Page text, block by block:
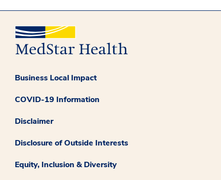
Business Local Impact
COVID-19 Information
Disclaimer
Disclosure of Outside Interests
Equity, Inclusion & Diversity